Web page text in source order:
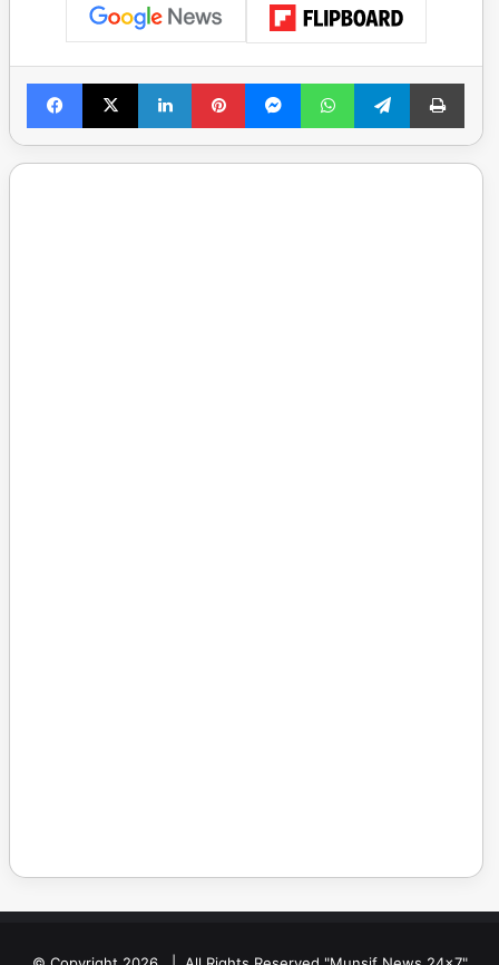
Facebook
X LinkedInPinterestMessengerWhatsAppTelegramPrint